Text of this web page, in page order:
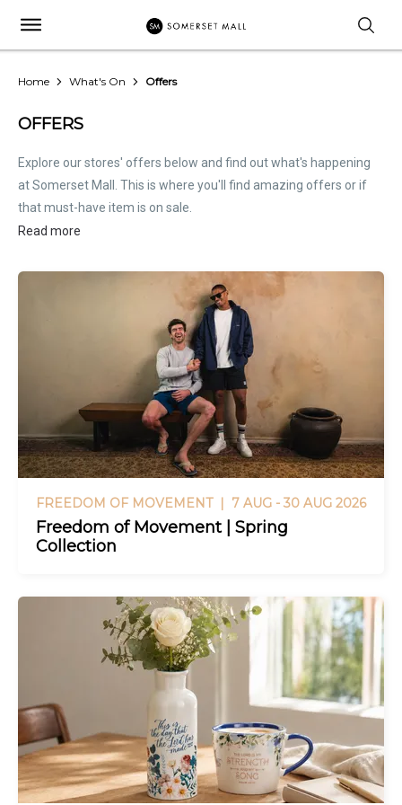
Home What's On Offers
OFFERS
Explore our stores' offers below and find out what's happening
at Somerset Mall. This is where you'll find amazing offers or if
that must-have item is on sale.
Read more
FREEDOM OF MOVEMENT | 7 AUG - 30 AUG 2026
Freedom of Movement | Spring
Collection